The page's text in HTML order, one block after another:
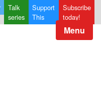
Talk
series
Support
This
Subscribe
today!
Menu